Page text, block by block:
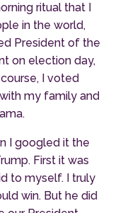
ritual that I
in the world,
President of the
on election day,
I voted
my family and
I googled it the
First it was
to myself. I truly
win. But he did